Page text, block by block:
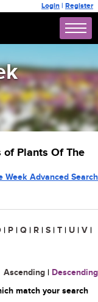
Login | Register
Plants Of The
Week Advanced Search
| P | Q | R | S | T | U | V |
Ascending | Descending
match your search